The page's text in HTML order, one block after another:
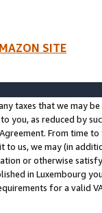
SITE
taxes that we may
to you, as reduced by
From time
to us, we may (in
or otherwise
in Luxembourg
for a valid